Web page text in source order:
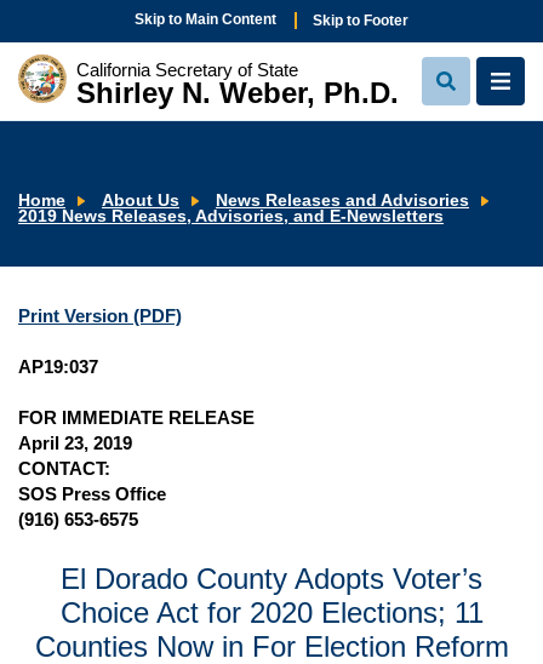
Skip to Main Content Skip to Footer
California Secretary of State
Shirley N. Weber, Ph.D.
View
Search
View
Home About Us
News Releases and Advisories
2019 News Releases, Advisories, and E-Newsletters
Print Version (PDF)
AP19:037
FOR IMMEDIATE RELEASE
April 23, 2019
CONTACT:
SOS Press Office
(916) 653-6575
El Dorado County Adopts Voter’s
Choice Act for 2020 Elections; 11
Counties Now in For Election Reform